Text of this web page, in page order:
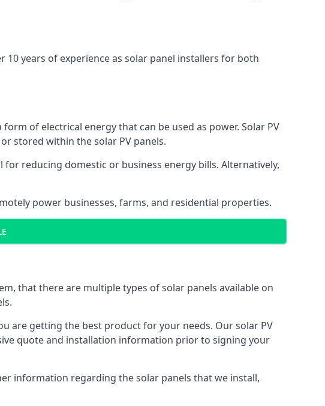
10 years of experience as solar panel installers for both
of electrical energy that can be used as power. Solar PV
stored within the solar PV panels.
reducing domestic or business energy bills. Alternatively,
power businesses, farms, and residential properties.
that there are multiple types of solar panels available on
are getting the best product for your needs. Our solar PV
quote and installation information prior to signing your
information regarding the solar panels that we install,